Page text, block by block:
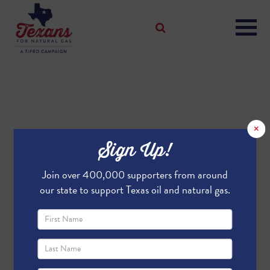
×
Sign Up!
Join over 400,000 supporters from around
our state to support Texas oil and natural gas.